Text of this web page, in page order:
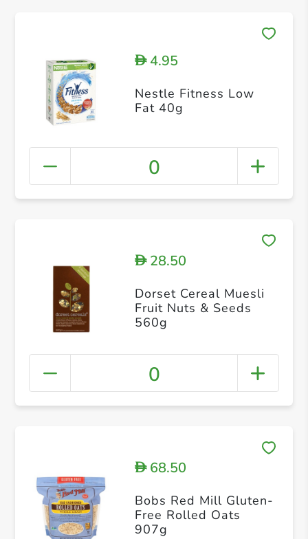
D4.95
Nestle Fitness Low
Fat 40g
0
D28.50
Dorset Cereal Muesli
Fruit Nuts & Seeds
560g
0
D68.50
Bobs Red Mill Gluten-
Free Rolled Oats
907g